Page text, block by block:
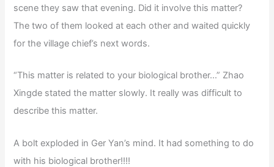
scene they saw that evening. Did it involve this matter?
The two of them looked at each other and waited quickly
for the village chief’s next words.
“This matter is related to your biological brother…” Zhao
Xingde stated the matter slowly. It really was difficult to
describe this matter.
A bolt exploded in Ger Yan’s mind. It had something to do
with his biological brother!!!!